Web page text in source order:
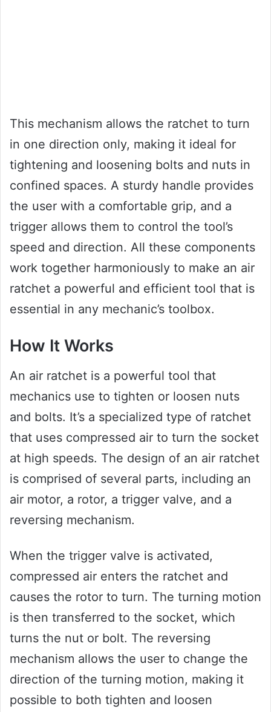
This mechanism allows the ratchet to turn
in one direction only, making it ideal for
tightening and loosening bolts and nuts in
confined spaces. A sturdy handle provides
the user with a comfortable grip, and a
trigger allows them to control the tool’s
speed and direction. All these components
work together harmoniously to make an air
ratchet a powerful and efficient tool that is
essential in any mechanic’s toolbox.
How It Works
An air ratchet is a powerful tool that
mechanics use to tighten or loosen nuts
and bolts. It’s a specialized type of ratchet
that uses compressed air to turn the socket
at high speeds. The design of an air ratchet
is comprised of several parts, including an
air motor, a rotor, a trigger valve, and a
reversing mechanism.
When the trigger valve is activated,
compressed air enters the ratchet and
causes the rotor to turn. The turning motion
is then transferred to the socket, which
turns the nut or bolt. The reversing
mechanism allows the user to change the
direction of the turning motion, making it
possible to both tighten and loosen